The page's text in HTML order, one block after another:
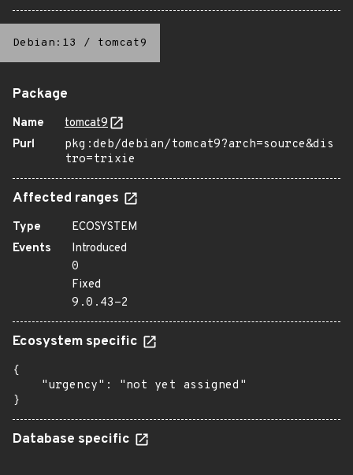
Debian:13 / tomcat9
Package
Name
tomcat9
Purl
pkg:deb/debian/tomcat9?arch=source&dis
tro=trixie
Affected ranges
Type
ECOSYSTEM
Events
Introduced
0
Fixed
9.0.43-2
Ecosystem specific
{
    "urgency": "not yet assigned"
}
Database specific